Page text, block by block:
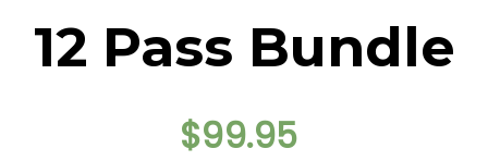
12 Pass Bundle
$99.95